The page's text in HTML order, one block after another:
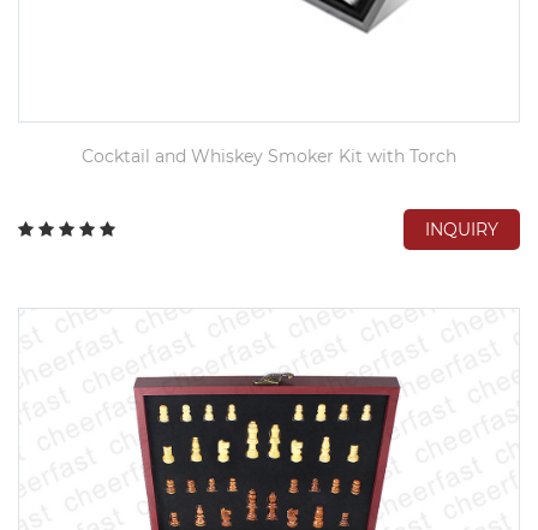
Cocktail and Whiskey Smoker Kit with Torch
INQUIRY